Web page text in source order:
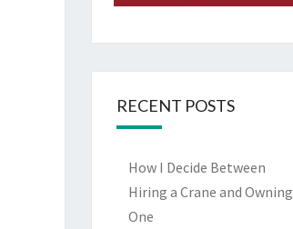
RECENT POSTS
How I Decide Between
Hiring a Crane and Owning
One